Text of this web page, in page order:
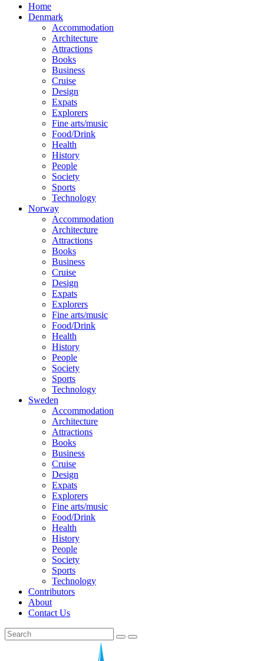
Home
Denmark
Accommodation
Architecture
Attractions
Books
Business
Cruise
Design
Expats
Explorers
Fine arts/music
Food/Drink
Health
History
People
Society
Sports
Technology
Norway
Accommodation
Architecture
Attractions
Books
Business
Cruise
Design
Expats
Explorers
Fine arts/music
Food/Drink
Health
History
People
Society
Sports
Technology
Sweden
Accommodation
Architecture
Attractions
Books
Business
Cruise
Design
Expats
Explorers
Fine arts/music
Food/Drink
Health
History
People
Society
Sports
Technology
Contributors
About
Contact Us